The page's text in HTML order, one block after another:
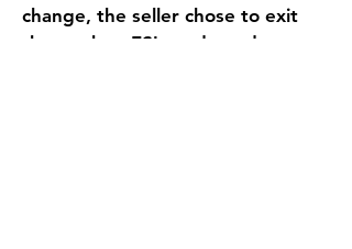
change, the seller chose to exit
the market. ESI conducted a